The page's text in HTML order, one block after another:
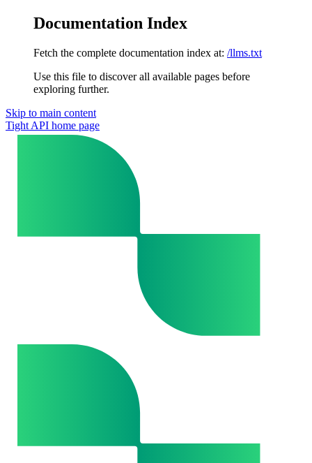
Documentation Index
Fetch the complete documentation index at: /llms.txt
Use this file to discover all available pages before
exploring further.
Skip to main content
Tight API home page